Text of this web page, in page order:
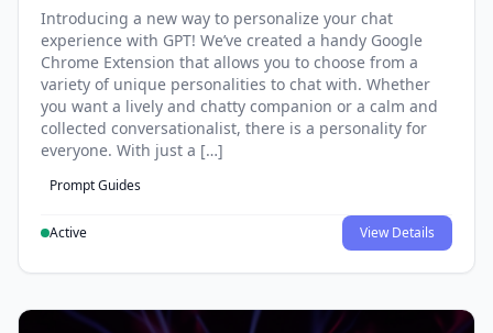
Introducing a new way to personalize your chat
experience with GPT! We’ve created a handy Google
Chrome Extension that allows you to choose from a
variety of unique personalities to chat with. Whether
you want a lively and chatty companion or a calm and
collected conversationalist, there is a personality for
everyone. With just a […]
Prompt Guides
Active View Details